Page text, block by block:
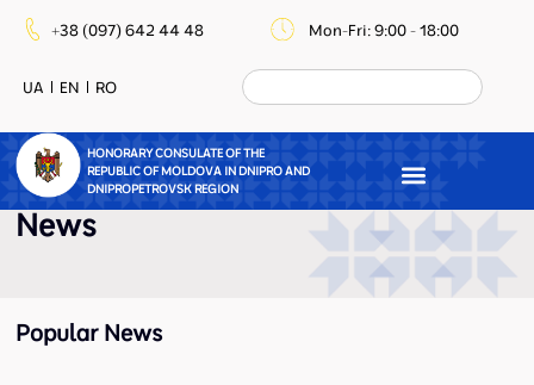
+38 (097) 642 44 48 Mon-Fri: 9:00 - 18:00
UA EN RO
HONORARY CONSULATE OF THE
REPUBLIC OF MOLDOVA IN DNIPRO AND
DNIPROPETROVSK REGION
News
Popular News